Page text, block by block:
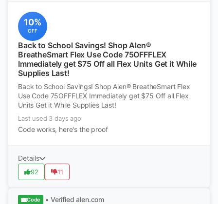
10%
OFF
Back to School Savings! Shop Alen®
BreatheSmart Flex Use Code 75OFFFLEX
Immediately get $75 Off all Flex Units Get it While
Supplies Last!
Back to School Savings! Shop Alen® BreatheSmart Flex
Use Code 75OFFFLEX Immediately get $75 Off all Flex
Units Get it While Supplies Last!
Last used 3 days ago
Code works, here's the proof
Details
92 11
Code • Verified alen.com